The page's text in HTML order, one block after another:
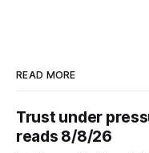
READ MORE
Trust under
reads 8/8/26